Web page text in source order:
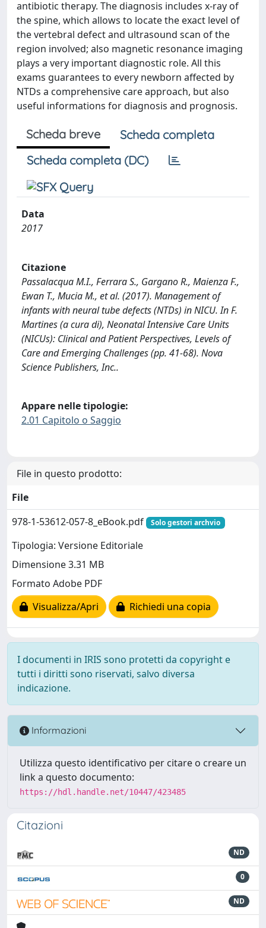
antibiotic therapy. The diagnosis includes x-ray of
the spine, which allows to locate the exact level of
the vertebral defect and ultrasound scan of the
region involved; also magnetic resonance imaging
plays a very important diagnostic role. All this
exams guarantees to every newborn affected by
NTDs a comprehensive care approach, but also
useful informations for diagnosis and prognosis.
Scheda breve
Scheda completa
Scheda completa (DC)
Data
2017
Citazione
Passalacqua M.I., Ferrara S., Gargano R., Maienza F.,
Ewan T., Mucia M., et al. (2017). Management of
infants with neural tube defects (NTDs) in NICU. In F.
Martines (a cura di), Neonatal Intensive Care Units
(NICUs): Clinical and Patient Perspectives, Levels of
Care and Emerging Challenges (pp. 41-68). Nova
Science Publishers, Inc..
Appare nelle tipologie:
2.01 Capitolo o Saggio
File in questo prodotto:
File
978-1-53612-057-8_eBook.pdf
Solo gestori archvio
Tipologia: Versione Editoriale
Dimensione 3.31 MB
Formato Adobe PDF
Visualizza/Apri
Richiedi una copia
I documenti in IRIS sono protetti da copyright e
tutti i diritti sono riservati, salvo diversa
indicazione.
Informazioni
Utilizza questo identificativo per citare o creare un
link a questo documento:
https://hdl.handle.net/10447/423485
Citazioni
ND
0
ND